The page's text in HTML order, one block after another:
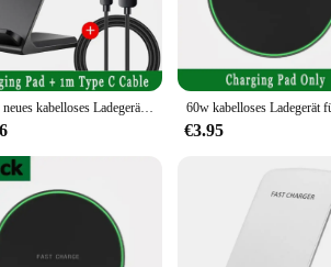
a seamless, cable-free charging experience.
ensuring that your device is always ready when
the bulk. Whether you're at home, in the office, or
for Samsung's wireless charging standards,
versatile accessory for all your charging needs.
100w neues kabelloses Ladegerät Stand Pad für iPhone 15 14 13 12 16 Pro Max XR 8 Samsung Xiaomi Induktion Schnell ladestation
€3.95